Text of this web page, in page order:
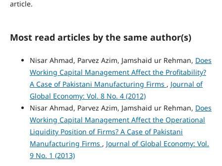
article.
Most read articles by the same author(s)
Nisar Ahmad, Parvez Azim, Jamshaid ur Rehman, Does
Working Capital Management Affect the Profitability?
A Case of Pakistani Manufacturing Firms , Journal of
Global Economy: Vol. 8 No. 4 (2012)
Nisar Ahmad, Parvez Azim, Jamshaid ur Rehman, Does
Working Capital Management Affect the Operational
Liquidity Position of Firms? A Case of Pakistani
Manufacturing Firms , Journal of Global Economy: Vol.
9 No. 1 (2013)